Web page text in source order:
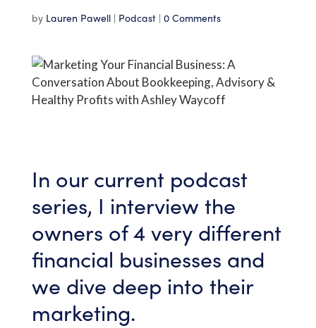
by Lauren Pawell| Podcast| 0 Comments
In our current podcast
series, I interview the
owners of 4 very different
financial businesses and
we dive deep into their
marketing.